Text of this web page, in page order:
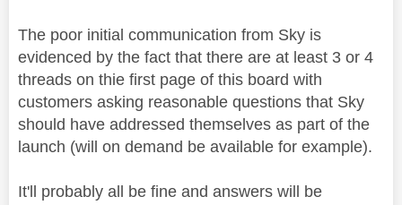
The poor initial communication from Sky is
evidenced by the fact that there are at least 3 or 4
threads on thie first page of this board with
customers asking reasonable questions that Sky
should have addressed themselves as part of the
launch (will on demand be available for example).
It'll probably all be fine and answers will be